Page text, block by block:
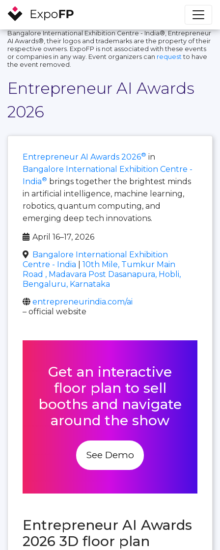
Bangalore International Exhibition Centre - India®, Entrepreneur
AI Awards®, their logos and trademarks are the property of their
respective owners. ExpoFP is not associated with these events
or companies in any way. Event organizers can request to have
the event removed.
Entrepreneur AI Awards
2026
Entrepreneur AI Awards 2026® in
Bangalore International Exhibition Centre -
India® brings together the brightest minds
in artificial intelligence, machine learning,
robotics, quantum computing, and
emerging deep tech innovations.
April 16–17, 2026
Bangalore International Exhibition
Centre - India
10th Mile, Tumkur Main
Road , Madavara Post Dasanapura, Hobli,
Bengaluru, Karnataka
entrepreneurindia.com/ai
– official website
Get an interactive
floor plan to sell
booths and navigate
around the show
See Demo
Entrepreneur AI Awards
2026 3D floor plan